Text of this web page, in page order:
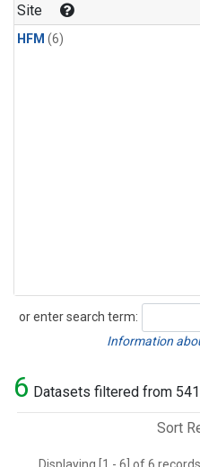
Site
HFM (6)
or enter search term:
Search
Information
6 Datasets filtered from
Sort